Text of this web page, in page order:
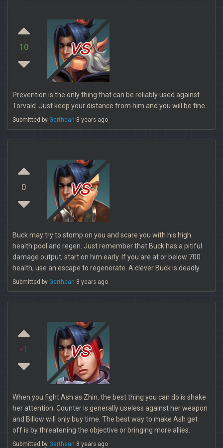
10 vs
Prevention is the only thing that can be reliably used against
Torvald. Just keep your distance from him and you will be fine.
Submitted by Garthean 8 years ago
0 vs
Buck may try to stomp on you and scare you with his high
health pool and regen. Just remember that Buck has a pitiful
damage output, start on him early. If you are at or below 700
health, use an escape to regenerate. A clever Buck is deadly.
Submitted by Garthean 8 years ago
-1 vs
When you fight Ash as Zhin, the best thing you can do is shake
her attention. Counter is generally useless against her weapon
and Billow will only buy time. The best way to make Ash get
off is by threatening the objective or bringing more allies.
Submitted by Garthean 8 years ago